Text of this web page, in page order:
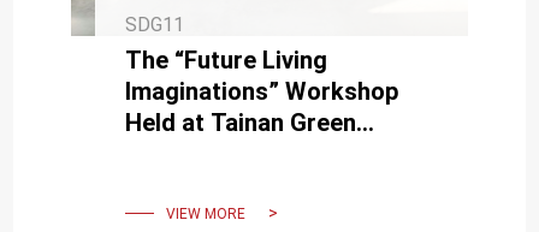
SDG11
The “Future Living
Imaginations” Workshop
Held at Tainan Green
Governance
VIEW MORE